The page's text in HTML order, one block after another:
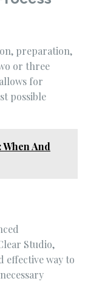
preparation,
or three
for
possible
And
Studio,
effective way to